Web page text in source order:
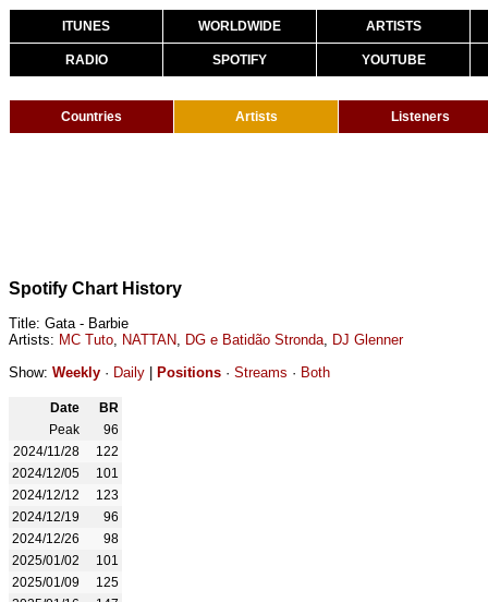
ITUNES WORLDWIDE ARTISTS
RADIO SPOTIFY YOUTUBE
Countries Artists Listeners
Spotify Chart History
Title: Gata - Barbie
Artists: MC Tuto, NATTAN, DG e Batidão Stronda, DJ Glenner
Show: Weekly · Daily Positions · Streams · Both
Date
BR
Peak
96
2024/11/28
122
2024/12/05
101
2024/12/12
123
2024/12/19
96
2024/12/26
98
2025/01/02
101
2025/01/09
125